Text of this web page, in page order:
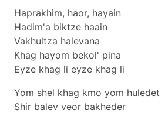
Haprakhim, haor, hayain
Hadim'a biktze haain
Vakhultza halevana
Khag hayom bekol' pina
Eyze khag li eyze khag li
Yom shel khag kmo yom huledet
Shir balev veor bakheder